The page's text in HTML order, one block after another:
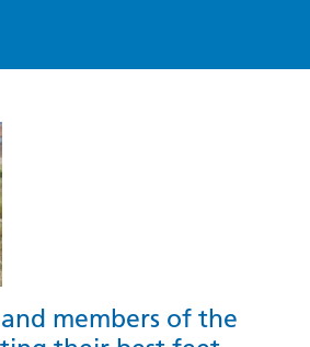
members of the